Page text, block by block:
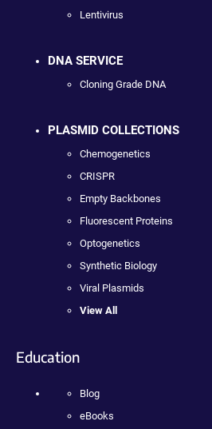
Lentivirus
DNA SERVICE
Cloning Grade DNA
PLASMID COLLECTIONS
Chemogenetics
CRISPR
Empty Backbones
Fluorescent Proteins
Optogenetics
Synthetic Biology
Viral Plasmids
View All
Education
Blog
eBooks